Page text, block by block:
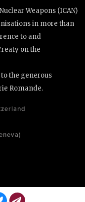
Weapons (ICAN)
in more than
to and
on the
the generous
Romande.